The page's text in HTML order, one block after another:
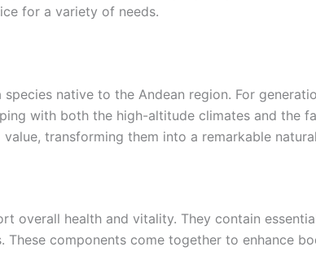
for a variety of needs.
native to the Andean region. For
with both the high-altitude climates and the
transforming them into a remarkable
health and vitality. They contain
components come together to enhance